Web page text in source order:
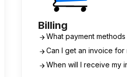
Billing
What payment
Can I get an invoice for
When will I receive my